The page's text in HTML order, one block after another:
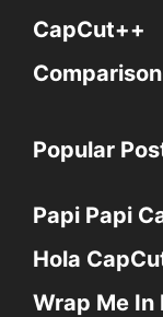
CapCut++
Comparison
Popular
Papi Papi
Hola
Wrap Me In